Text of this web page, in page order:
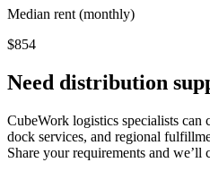
Median rent (monthly)
$854
Need distribution
CubeWork logistics specialists can
dock services, and regional
Share your requirements and we’ll